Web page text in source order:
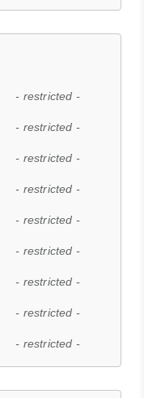
- restricted -
- restricted -
- restricted -
- restricted -
- restricted -
- restricted -
- restricted -
- restricted -
- restricted -